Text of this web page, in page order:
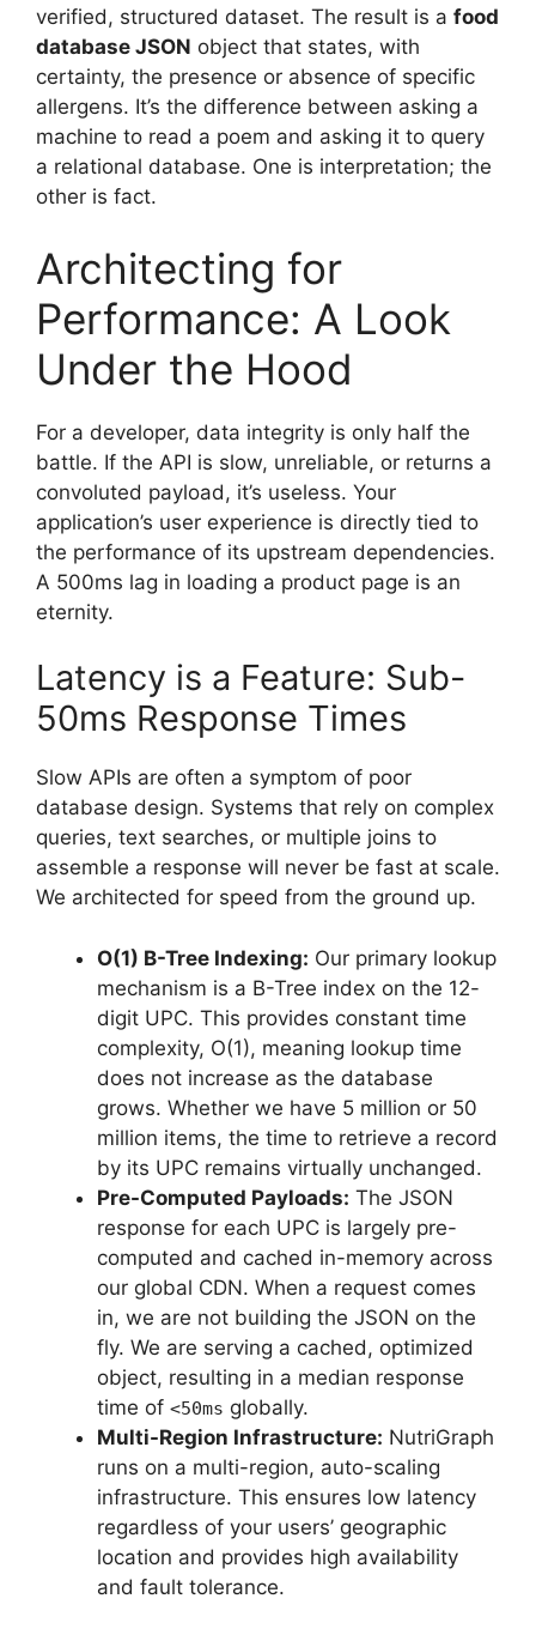
verified, structured dataset. The result is a food
database JSON object that states, with
certainty, the presence or absence of specific
allergens. It’s the difference between asking a
machine to read a poem and asking it to query
a relational database. One is interpretation; the
other is fact.
Architecting for
Performance: A Look
Under the Hood
For a developer, data integrity is only half the
battle. If the API is slow, unreliable, or returns a
convoluted payload, it’s useless. Your
application’s user experience is directly tied to
the performance of its upstream dependencies.
A 500ms lag in loading a product page is an
eternity.
Latency is a Feature: Sub-
50ms Response Times
Slow APIs are often a symptom of poor
database design. Systems that rely on complex
queries, text searches, or multiple joins to
assemble a response will never be fast at scale.
We architected for speed from the ground up.
O(1) B-Tree Indexing: Our primary lookup
mechanism is a B-Tree index on the 12-
digit UPC. This provides constant time
complexity, O(1), meaning lookup time
does not increase as the database
grows. Whether we have 5 million or 50
million items, the time to retrieve a record
by its UPC remains virtually unchanged.
Pre-Computed Payloads: The JSON
response for each UPC is largely pre-
computed and cached in-memory across
our global CDN. When a request comes
in, we are not building the JSON on the
fly. We are serving a cached, optimized
object, resulting in a median response
time of <50ms globally.
Multi-Region Infrastructure: NutriGraph
runs on a multi-region, auto-scaling
infrastructure. This ensures low latency
regardless of your users’ geographic
location and provides high availability
and fault tolerance.